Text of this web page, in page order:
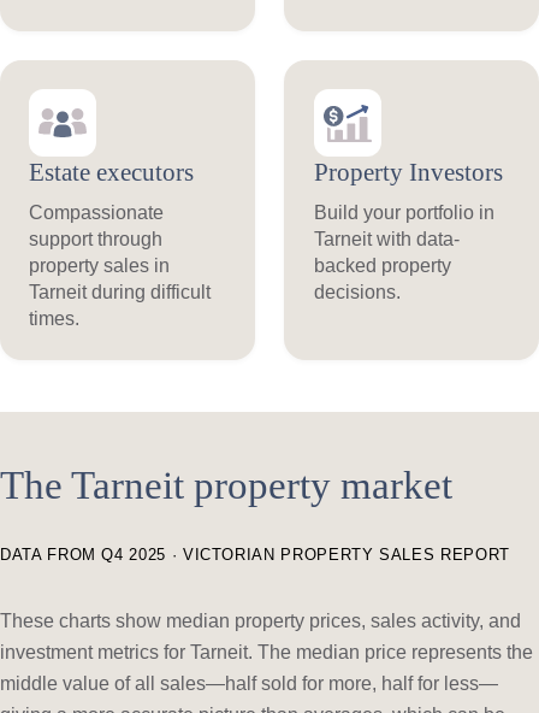
Estate executors
Compassionate
support through
property sales in
Tarneit during difficult
times.
Property Investors
Build your portfolio in
Tarneit with data-
backed property
decisions.
The Tarneit property market
DATA FROM Q4 2025 · VICTORIAN PROPERTY SALES REPORT
These charts show median property prices, sales activity, and
investment metrics for Tarneit. The median price represents the
middle value of all sales—half sold for more, half for less—